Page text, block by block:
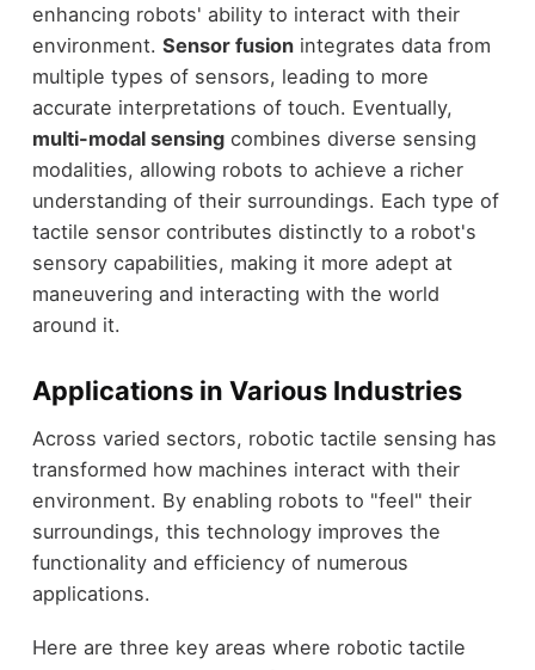
enhancing robots' ability to interact with their
environment. Sensor fusionintegrates data from
multiple types of sensors, leading to more
accurate interpretations of touch. Eventually,
multi-modal sensingcombines diverse sensing
modalities, allowing robots to achieve a richer
understanding of their surroundings. Each type of
tactile sensor contributes distinctly to a robot's
sensory capabilities, making it more adept at
maneuvering and interacting with the world
around it.
Applications in Various Industries
Across varied sectors, robotic tactile sensing has
transformed how machines interact with their
environment. By enabling robots to "feel" their
surroundings, this technology improves the
functionality and efficiency of numerous
applications.
Here are three key areas where robotic tactile